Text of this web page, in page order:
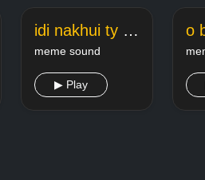
idi nakhui ty ty i ty
meme sound
▶ Play